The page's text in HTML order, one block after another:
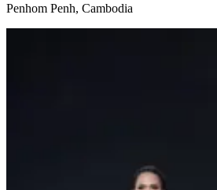
Penhom Penh, Cambodia